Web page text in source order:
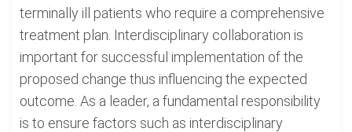
terminally ill patients who require a comprehensive
treatment plan. Interdisciplinary collaboration is
important for successful implementation of the
proposed change thus influencing the expected
outcome. As a leader, a fundamental responsibility
is to ensure factors such as interdisciplinary